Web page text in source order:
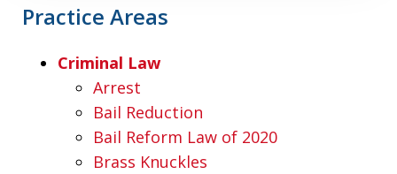
Practice Areas
Criminal Law
Arrest
Bail Reduction
Bail Reform Law of 2020
Brass Knuckles